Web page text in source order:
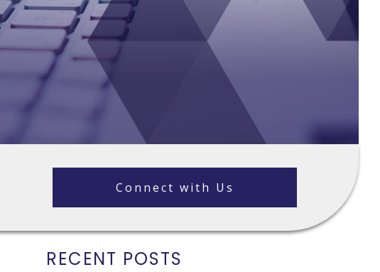
Connect with Us
RECENT POSTS